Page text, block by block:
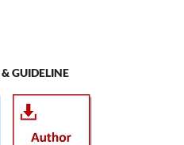
GUIDELINE